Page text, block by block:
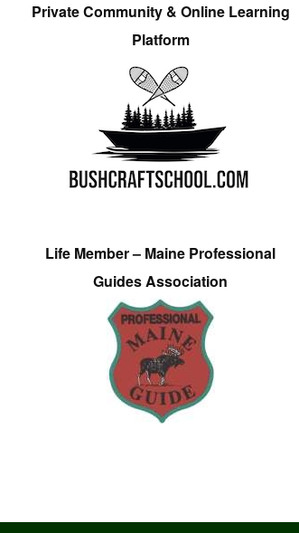
Private Community & Online Learning
Platform
Life Member – Maine Professional
Guides Association